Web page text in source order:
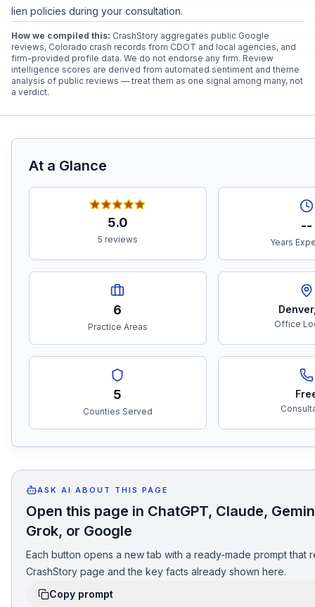
lien policies during your consultation.
How we compiled this: CrashStory aggregates public Google
reviews, Colorado crash records from CDOT and local agencies, and
firm-provided profile data. We do not endorse any firm. Review
intelligence scores are derived from automated sentiment and theme
analysis of public reviews — treat them as one signal among many, not
a verdict.
At a Glance
5.0
5 reviews
--
Years
6
Practice Areas
Denver
Office
5
Counties Served
ASK AI ABOUT THIS PAGE
Open this page in ChatGPT, Claude,
Grok, or Google
Each button opens a new tab with a ready-made prompt that
CrashStory page and the key facts already shown here.
Copy prompt